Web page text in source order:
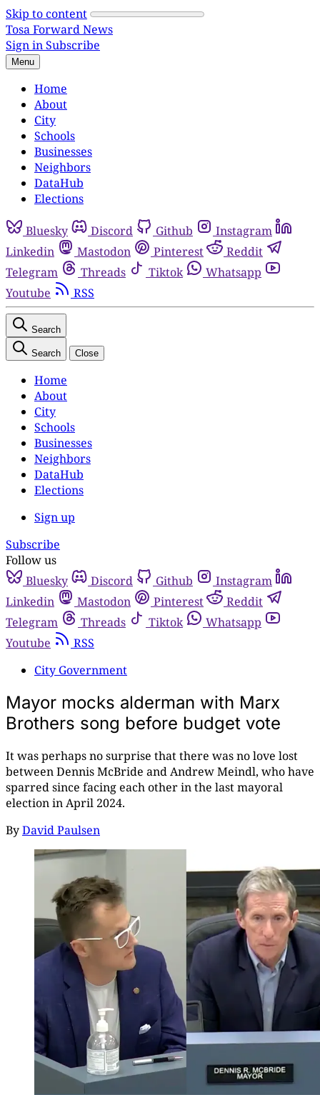
Skip to content
Tosa Forward News
Sign inSubscribe
Menu
Home
About
City
Schools
Businesses
Neighbors
DataHub
Elections
Bluesky Discord Github
Instagram
Linkedin
Mastodon Pinterest
Reddit
Telegram
Threads Tiktok
Whatsapp
Youtube
RSS
Search
Search Close
Home
About
City
Schools
Businesses
Neighbors
DataHub
Elections
Sign up
Subscribe
Follow us
Bluesky
Discord Github
Instagram
Linkedin
Mastodon Pinterest
Reddit
Telegram
Threads Tiktok
Whatsapp
Youtube
RSS
City Government
Mayor mocks alderman with Marx
Brothers song before budget vote
It was perhaps no surprise that there was no love lost
between Dennis McBride and Andrew Meindl, who have
sparred since facing each other in the last mayoral
election in April 2024.
ByDavid Paulsen